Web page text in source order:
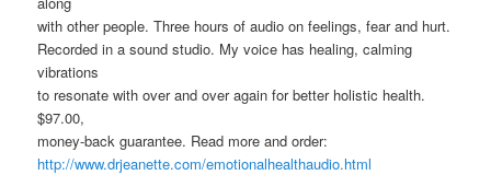
with other people. Three hours of audio on feelings, fear and hurt.
Recorded in a sound studio. My voice has healing, calming
vibrations
to resonate with over and over again for better holistic health.
$97.00,
money-back guarantee. Read more and order:
http://www.drjeanette.com/emotionalhealthaudio.html